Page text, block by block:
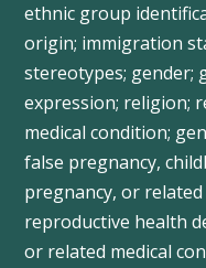
ethnic group
origin; immigration
stereotypes; gender;
expression; religion;
medical condition;
false pregnancy,
pregnancy, or
reproductive health
or related medical